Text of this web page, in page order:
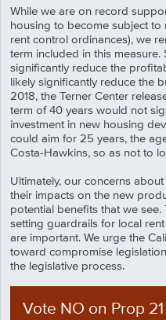
While we are on record
housing to become subject to
rent control ordinances), we
term included in this
significantly reduce the
likely significantly reduce the
2018, the Terner Center
term of 40 years would not
investment in new housing
could aim for 25 years, the
Costa-Hawkins, so as not to
Ultimately, our concerns
their impacts on the new
potential benefits that we
setting guardrails for local
are important. We urge the
toward compromise
the legislative process.
Vote NO on Prop 21